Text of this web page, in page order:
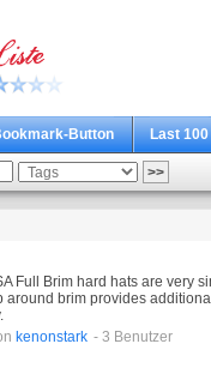
Button Last 100
Full Brim hard hats are very
brim provides
kenonstark - 3 Benutzer